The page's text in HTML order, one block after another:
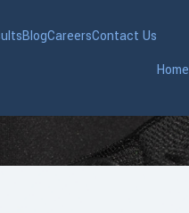
BlogCareersContact Us
Home